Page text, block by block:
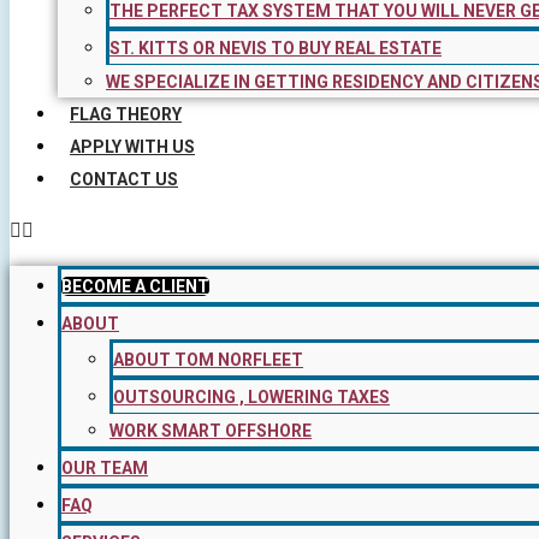
THE PERFECT TAX SYSTEM THAT YOU WILL NEVER
ST. KITTS OR NEVIS TO BUY REAL ESTATE
WE SPECIALIZE IN GETTING RESIDENCY AND
FLAG THEORY
APPLY WITH US
CONTACT US
BECOME A CLIENT
ABOUT
ABOUT TOM NORFLEET
OUTSOURCING , LOWERING TAXES
WORK SMART OFFSHORE
OUR TEAM
FAQ